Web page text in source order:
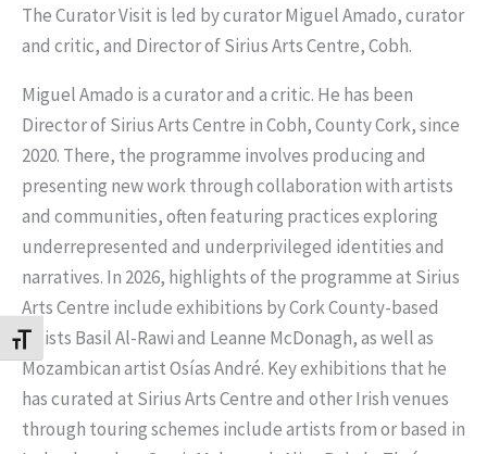
Toggle Font size
The Curator Visit is led by curator Miguel Amado, curator
and critic, and Director of Sirius Arts Centre, Cobh.
Miguel Amado is a curator and a critic. He has been
Director of Sirius Arts Centre in Cobh, County Cork, since
2020. There, the programme involves producing and
presenting new work through collaboration with artists
and communities, often featuring practices exploring
underrepresented and underprivileged identities and
narratives. In 2026, highlights of the programme at Sirius
Arts Centre include exhibitions by Cork County-based
artists Basil Al-Rawi and Leanne McDonagh, as well as
Mozambican artist Osías André. Key exhibitions that he
has curated at Sirius Arts Centre and other Irish venues
through touring schemes include artists from or based in